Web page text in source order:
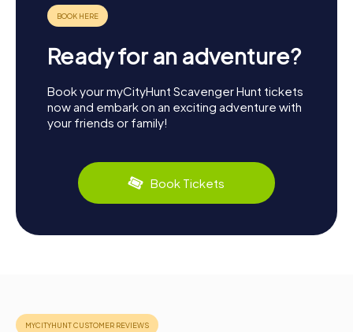
Ready for an adventure?
Book your myCityHunt Scavenger Hunt tickets
now and embark on an exciting adventure with
your friends or family!
Book Tickets